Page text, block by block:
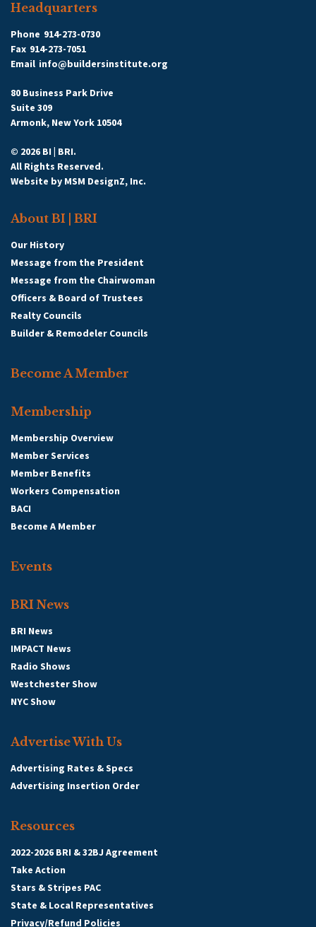
Headquarters
Phone 914-273-0730
Fax 914-273-7051
Email info@buildersinstitute.org
80 Business Park Drive
Suite 309
Armonk, New York 10504
© 2026 BI | BRI.
All Rights Reserved.
Website by MSM DesignZ, Inc.
About BI | BRI
Our History
Message from the President
Message from the Chairwoman
Officers & Board of Trustees
Realty Councils
Builder & Remodeler Councils
Become A Member
Membership
Membership Overview
Member Services
Member Benefits
Workers Compensation
BACI
Become A Member
Events
BRI News
BRI News
IMPACT News
Radio Shows
Westchester Show
NYC Show
Advertise With Us
Advertising Rates & Specs
Advertising Insertion Order
Resources
2022-2026 BRI & 32BJ Agreement
Take Action
Stars & Stripes PAC
State & Local Representatives
Privacy/Refund Policies